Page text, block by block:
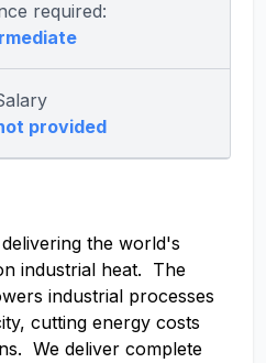
required:
provided
the world's
industrial heat. The
industrial processes
cutting energy costs
We deliver complete